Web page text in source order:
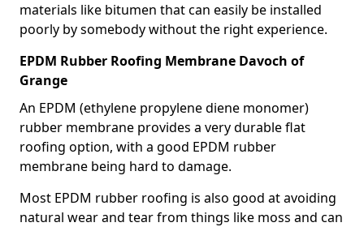
materials like bitumen that can easily be installed
poorly by somebody without the right experience.
EPDM Rubber Roofing Membrane Davoch of
Grange
An EPDM (ethylene propylene diene monomer)
rubber membrane provides a very durable flat
roofing option, with a good EPDM rubber
membrane being hard to damage.
Most EPDM rubber roofing is also good at avoiding
natural wear and tear from things like moss and can